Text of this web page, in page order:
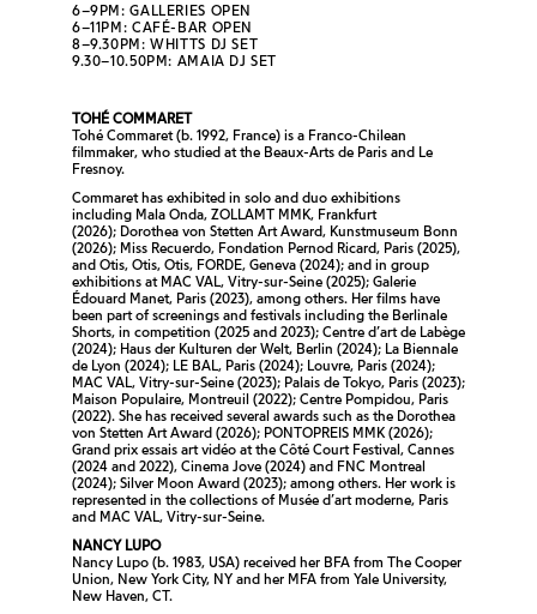
6–9PM: GALLERIES OPEN
6–11PM: CAFÉ-BAR OPEN
8–9.30PM: WHITTS DJ SET
9.30–10.50PM: AMAIA DJ SET
TOHÉ COMMARET
Tohé Commaret (b. 1992, France) is a Franco-Chilean
filmmaker, who studied at the Beaux-Arts de Paris and Le
Fresnoy.
Commaret has exhibited in solo and duo exhibitions
including Mala Onda, ZOLLAMT MMK, Frankfurt
(2026); Dorothea von Stetten Art Award, Kunstmuseum Bonn
(2026); Miss Recuerdo, Fondation Pernod Ricard, Paris (2025),
and Otis, Otis, Otis, FORDE, Geneva (2024); and in group
exhibitions at MAC VAL, Vitry-sur-Seine (2025); Galerie
Édouard Manet, Paris (2023), among others. Her films have
been part of screenings and festivals including the Berlinale
Shorts, in competition (2025 and 2023); Centre d’art de Labège
(2024); Haus der Kulturen der Welt, Berlin (2024); La Biennale
de Lyon (2024); LE BAL, Paris (2024); Louvre, Paris (2024);
MAC VAL, Vitry-sur-Seine (2023); Palais de Tokyo, Paris (2023);
Maison Populaire, Montreuil (2022); Centre Pompidou, Paris
(2022). She has received several awards such as the Dorothea
von Stetten Art Award (2026); PONTOPREIS MMK (2026);
Grand prix essais art vidéo at the Côté Court Festival, Cannes
(2024 and 2022), Cinema Jove (2024) and FNC Montreal
(2024); Silver Moon Award (2023); among others. Her work is
represented in the collections of Musée d’art moderne, Paris
and MAC VAL, Vitry-sur-Seine.
NANCY LUPO
Nancy Lupo (b. 1983, USA) received her BFA from The Cooper
Union, New York City, NY and her MFA from Yale University,
New Haven, CT.